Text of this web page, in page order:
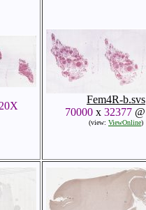
20X
Fem4R-b.svs
70000x 32377@
(view: ViewOnline)